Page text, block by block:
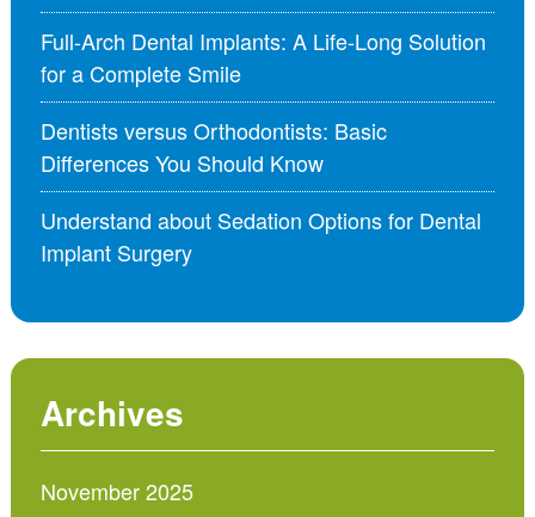
Full-Arch Dental Implants: A Life-Long Solution
for a Complete Smile
Dentists versus Orthodontists: Basic
Differences You Should Know
Understand about Sedation Options for Dental
Implant Surgery
Archives
November 2025